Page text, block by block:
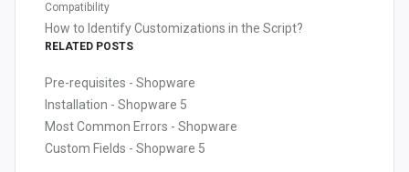
Compatibility
How to Identify Customizations in the Script?
RELATED POSTS
Pre-requisites - Shopware
Installation - Shopware 5
Most Common Errors - Shopware
Custom Fields - Shopware 5